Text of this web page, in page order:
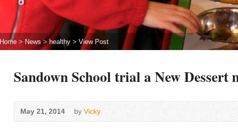
Home > News> healthy > View Post
Sandown School trial a New Dessert
May 21, 2014 byVicky